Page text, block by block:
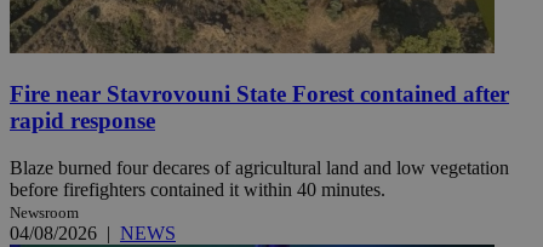
Fire near Stavrovouni State Forest contained after
rapid response
Blaze burned four decares of agricultural land and low vegetation
before firefighters contained it within 40 minutes.
Newsroom
04/08/2026 | NEWS